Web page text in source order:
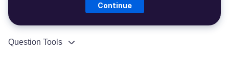
Continue
Question Tools